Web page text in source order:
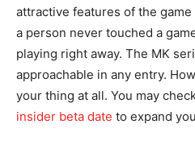
attractive features of the
a person never touched a
playing right away. The MK
approachable in any entry.
your thing at all. You may
insider beta date to expand